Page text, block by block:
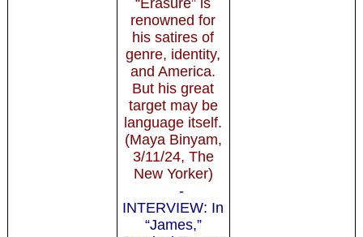
renowned for
his satires of
genre, identity,
and America.
But his great
target may be
language itself.
(Maya Binyam,
3/11/24, The
New Yorker)
-
INTERVIEW: In
“James,”